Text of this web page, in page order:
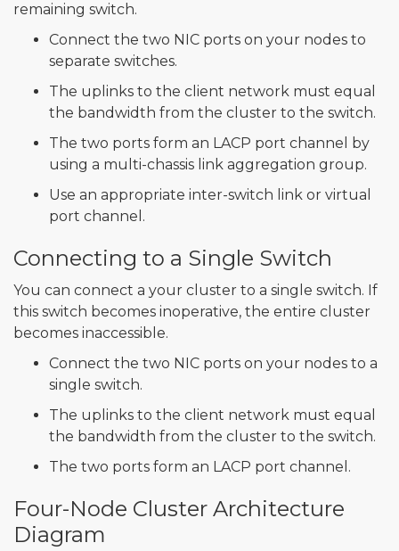
remaining switch.
Connect the two NIC ports on your nodes to
separate switches.
The uplinks to the client network must equal
the bandwidth from the cluster to the switch.
The two ports form an LACP port channel by
using a multi-chassis link aggregation group.
Use an appropriate inter-switch link or virtual
port channel.
Connecting to a Single Switch
You can connect a your cluster to a single switch. If
this switch becomes inoperative, the entire cluster
becomes inaccessible.
Connect the two NIC ports on your nodes to a
single switch.
The uplinks to the client network must equal
the bandwidth from the cluster to the switch.
The two ports form an LACP port channel.
Four-Node Cluster Architecture
Diagram